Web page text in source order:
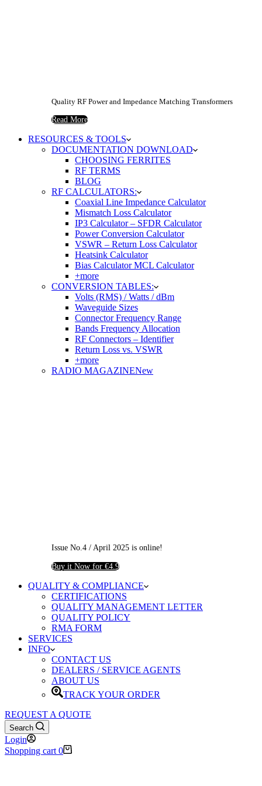
Quality RF Power and Impedance Matching Transformers
Read More
RESOURCES & TOOLS
DOCUMENTATION DOWNLOAD
CHOOSING FERRITES
RF TERMS
BLOG
RF CALCULATORS:
Coaxial Line Impedance Calculator
Mismatch Loss Calculator
IP3 Calculator – SFDR Calculator
Power Conversion Calculator
VSWR – Return Loss Calculator
Heatsink Calculator
Bias Calculator MCL Calculator
+more
CONVERSION TABLES:
Volts (RMS) / Watts / dBm
Waveguide Sizes
Connector Frequency Range
Bands Frequency Allocation
RF Connectors – Identifier
Return Loss vs. VSWR
+more
RADIO MAGAZINENew
Issue No.4 / April 2025 is online!
Buy it Now for €4.9
QUALITY & COMPLIANCE
CERTIFICATIONS
QUALITY MANAGEMENT LETTER
QUALITY POLICY
RMA FORM
SERVICES
INFO
CONTACT US
DEALERS / SERVICE AGENTS
ABOUT US
TRACK YOUR ORDER
REQUEST A QUOTE
Search
Login
Shopping cart 0